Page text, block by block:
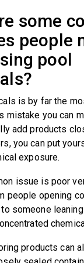
some
people
pool
is by far the
mistake you can
add products
you can put
exposure.
issue is poor
people opening
someone
products can